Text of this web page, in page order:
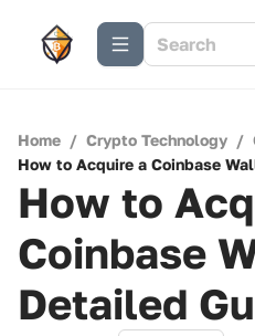
Home / Crypto Technology /
How to Acquire a Coinbase
How to
Coinbase
Detailed